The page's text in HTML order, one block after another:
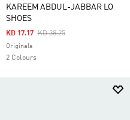
KAREEM ABDUL-JABBAR LO
SHOES
Price Reduced From
KD 38.25To
KD 17.17
Originals
2 Colours